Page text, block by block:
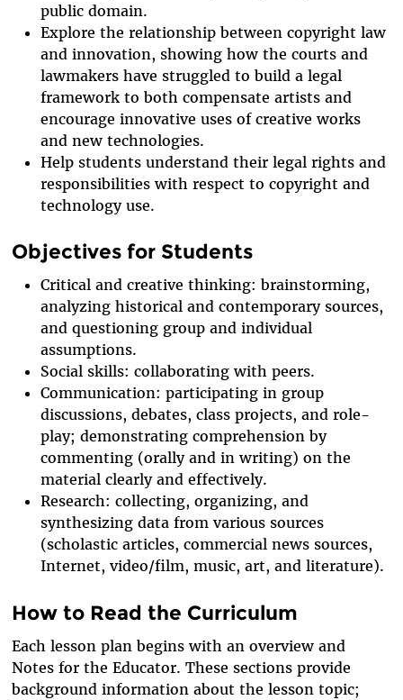
public domain.
Explore the relationship between copyright law
and innovation, showing how the courts and
lawmakers have struggled to build a legal
framework to both compensate artists and
encourage innovative uses of creative works
and new technologies.
Help students understand their legal rights and
responsibilities with respect to copyright and
technology use.
Objectives for Students
Critical and creative thinking: brainstorming,
analyzing historical and contemporary sources,
and questioning group and individual
assumptions.
Social skills: collaborating with peers.
Communication: participating in group
discussions, debates, class projects, and role-
play; demonstrating comprehension by
commenting (orally and in writing) on the
material clearly and effectively.
Research: collecting, organizing, and
synthesizing data from various sources
(scholastic articles, commercial news sources,
Internet, video/film, music, art, and literature).
How to Read the Curriculum
Each lesson plan begins with an overview and
Notes for the Educator. These sections provide
background information about the lesson topic;